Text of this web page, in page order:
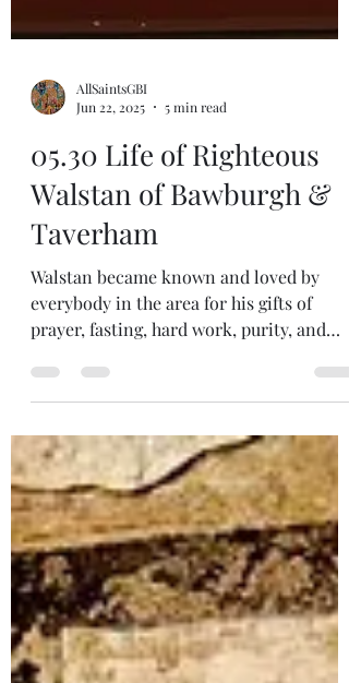
AllSaintsGBI
Jun 22, 2025
05.30 Life of Righteous
Walstan of Bawburgh &
Taverham
Walstan became known and loved by
everybody in the area for his gifts of
prayer, fasting, hard work, purity, and
abundant love for all God’s creatures,
man and beast alike. The Almighty
bestowed the gift of miracles on His
faithful servant. Through his prayers
people were cured from many ailments,
and animals were frequently brought to
him for healing. Every kind of work
prospered through the gentle Walstan’s